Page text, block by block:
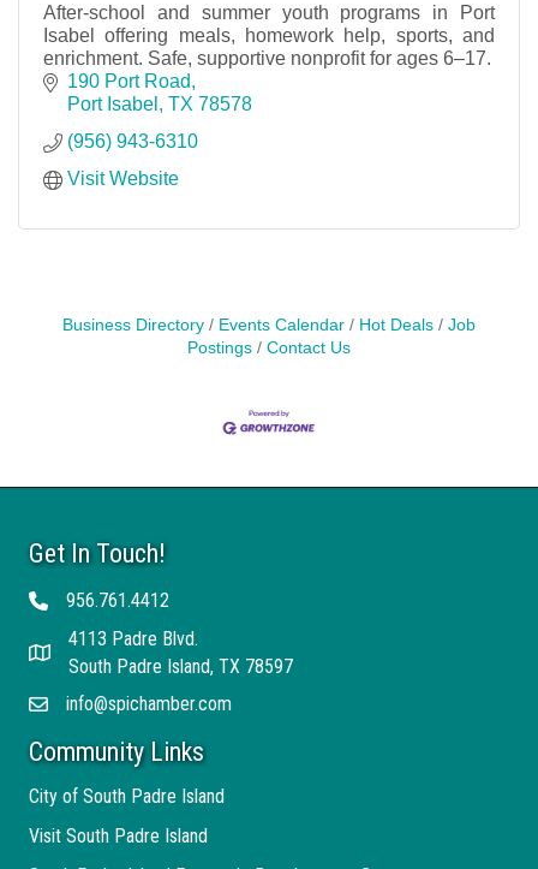
After-school and summer youth programs in Port
Isabel offering meals, homework help, sports, and
enrichment. Safe, supportive nonprofit for ages 6–17.
190 Port Road
Port Isabel
TX 78578
(956) 943-6310
Visit Website
Business Directory Events Calendar Hot Deals
Job
Postings
Contact Us
Get In Touch!
Telephone956.761.4412
Address
4113 Padre Blvd.
South Padre Island, TX 78597
Emailinfo@spichamber.com
Community Links
City of South Padre Island
Visit South Padre Island